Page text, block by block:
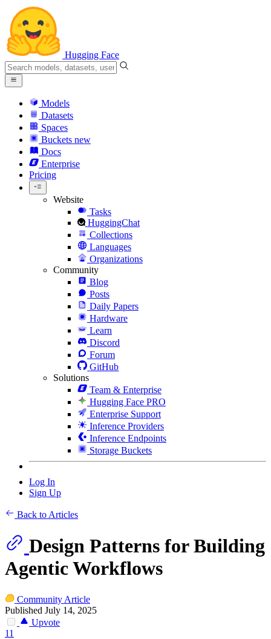
Hugging Face
Models
Datasets
Spaces
Buckets new
Docs
Enterprise
Pricing
Website
Tasks
HuggingChat
Collections
Languages
Organizations
Community
Blog
Posts
Daily Papers
Hardware
Learn
Discord
Forum
GitHub
Solutions
Team & Enterprise
Hugging Face PRO
Enterprise Support
Inference Providers
Inference Endpoints
Storage Buckets
Log In
Sign Up
Back to Articles
Design Patterns for Building
Agentic Workflows
Community Article
Published July 14, 2025
Upvote
11